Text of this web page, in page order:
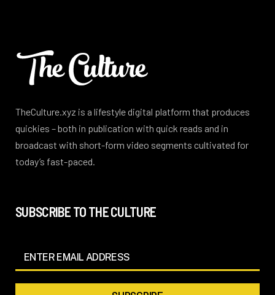
TheCulture.xyz is a lifestyle digital platform that produces
quickies – both in publication with quick reads and in
broadcast with short-form video segments cultivated for
today’s fast-paced.
SUBSCRIBE TO THE CULTURE